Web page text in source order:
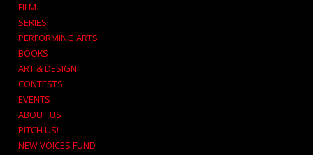
FILM
SERIES
PERFORMING ARTS
BOOKS
ART & DESIGN
CONTESTS
EVENTS
ABOUT US
PITCH US!
NEW VOICES FUND